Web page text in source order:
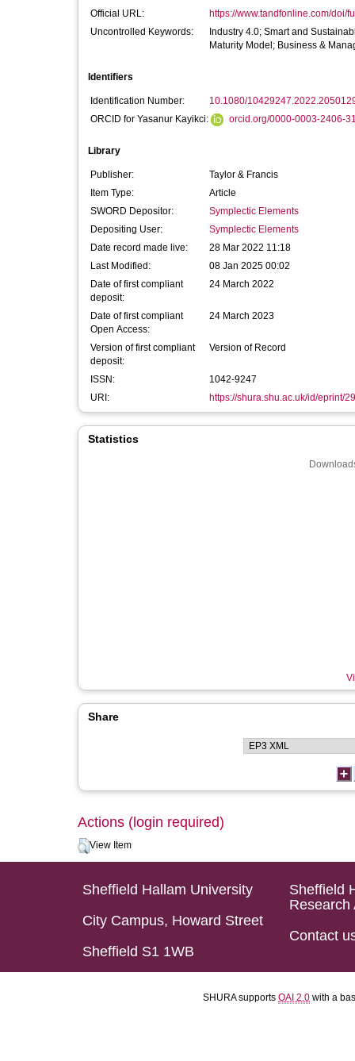
Official URL:
https://www.tandfonline.com/doi/
Uncontrolled Keywords:
Industry 4.0; Smart and
Maturity Model; Business &
Identifiers
Identification Number:
10.1080/
ORCID for Yasanur Kayikci:
orcid.org/0000-0003-2406-
Library
Publisher:
Taylor & Francis
Item Type:
Article
SWORD Depositor:
Symplectic Elements
Depositing User:
Symplectic Elements
Date record made live:
28 Mar 2022 11:18
Last Modified:
08 Jan 2025 00:02
Date of first compliant
deposit:
24 March 2022
Date of first compliant
Open Access:
24 March 2023
Version of first compliant
deposit:
Version of Record
ISSN:
1042-9247
URI:
https://shura.shu.ac.uk/id/eprint/
Statistics
Share
Actions (login required)
View Item
Sheffield Hallam University
City Campus, Howard Street
Sheffield S1 1WB
Sheffield
Research
Contact
SHURA supports OAI 2.0 with a